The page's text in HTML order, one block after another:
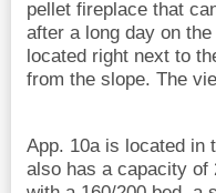
pellet fireplace that
after a long day on
located right next to
from the slope. The
App. 10a is located in
also has a capacity of